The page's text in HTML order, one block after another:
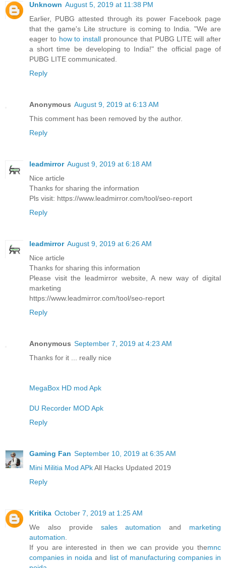
Unknown August 5, 2019 at 11:38 PM
Earlier, PUBG attested through its power Facebook page
that the game's Lite structure is coming to India. "We are
eager to how to install pronounce that PUBG LITE will after
a short time be developing to India!" the official page of
PUBG LITE communicated.
Reply
Anonymous August 9, 2019 at 6:13 AM
This comment has been removed by the author.
Reply
leadmirror August 9, 2019 at 6:18 AM
Nice article
Thanks for sharing the information
Pls visit: https://www.leadmirror.com/tool/seo-report
Reply
leadmirror August 9, 2019 at 6:26 AM
Nice article
Thanks for sharing this information
Please visit the leadmirror website, A new way of digital
marketing
https://www.leadmirror.com/tool/seo-report
Reply
Anonymous September 7, 2019 at 4:23 AM
Thanks for it ... really nice
MegaBox HD mod Apk
DU Recorder MOD Apk
Reply
Gaming Fan September 10, 2019 at 6:35 AM
Mini Militia Mod APkAll Hacks Updated 2019
Reply
Kritika October 7, 2019 at 1:25 AM
We also provide sales automation and marketing
automation
If you are interested in then we can provide you themnc
companies in noida and list of manufacturing companies in